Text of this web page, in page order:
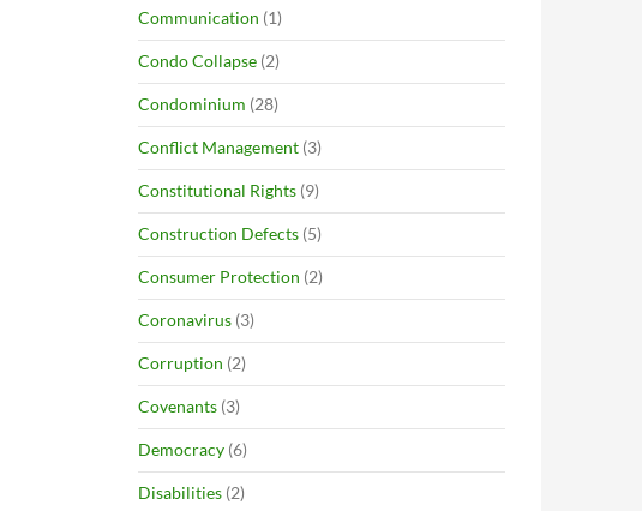
Communication (1)
Condo Collapse (2)
Condominium (28)
Conflict Management (3)
Constitutional Rights (9)
Construction Defects (5)
Consumer Protection (2)
Coronavirus (3)
Corruption (2)
Covenants (3)
Democracy (6)
Disabilities (2)